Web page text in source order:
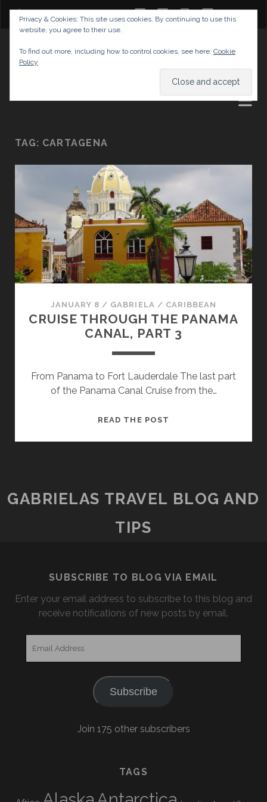
twitterfacebook
instagram
youtube
AND TIPS
TAG: CARTAGENA
JANUARY 8 / GABRIELA / CARIBBEAN
CRUISE THROUGH THE PANAMA
CANAL, PART 3
From Panama to Fort Lauderdale The last part
of the Panama Canal Cruise from the…
READ THE POST
GABRIELAS TRAVEL BLOG AND
TIPS
SUBSCRIBE TO BLOG VIA EMAIL
Enter your email address to subscribe to this blog and
receive notifications of new posts by email.
Subscribe
Join 175 other subscribers
TAGS
Privacy & Cookies: This site uses cookies. By continuing to use this
website, you agree to their use.
To find out more, including how to control cookies, see here: Cookie
Policy